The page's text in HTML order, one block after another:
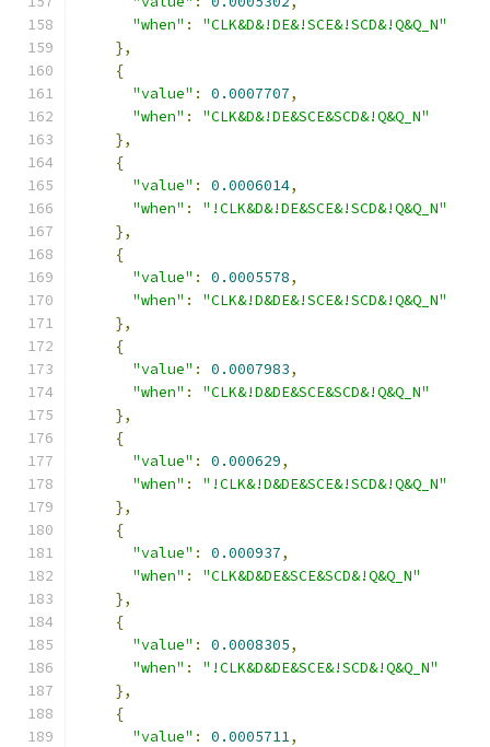
"when" :
"CLK&D&!DE&!SCE&!SCD&!Q&Q_N"
},
{
"value" : 0.0007707,
"when" :
"CLK&D&!DE&SCE&SCD&!Q&Q_N"
},
{
"value" : 0.0006014,
"when" :
"!CLK&D&!DE&SCE&!SCD&!Q&Q_N"
},
{
"value" : 0.0005578,
"when" :
"CLK&!D&DE&!SCE&!SCD&!Q&Q_N"
},
{
"value" : 0.0007983,
"when" :
"CLK&!D&DE&SCE&SCD&!Q&Q_N"
},
{
"value" : 0.000629,
"when" :
"!CLK&!D&DE&SCE&!SCD&!Q&Q_N"
},
{
"value" : 0.000937,
"when" :
"CLK&D&DE&SCE&SCD&!Q&Q_N"
},
{
"value" : 0.0008305,
"when" :
"!CLK&D&DE&SCE&!SCD&!Q&Q_N"
},
{
"value" : 0.0005711,